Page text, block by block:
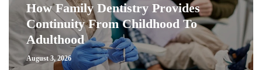
How Family Dentistry Provides
Continuity From Childhood To
Adulthood
August 3, 2026